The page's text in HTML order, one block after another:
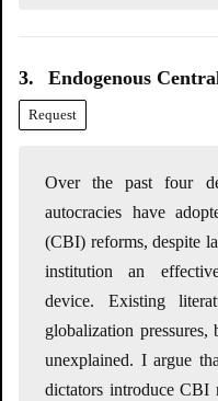
3. Endogenous
Request
Over the past four
autocracies have
(CBI) reforms, despite
institution an
device. Existing
globalization
unexplained. I argue
dictators introduce CBI